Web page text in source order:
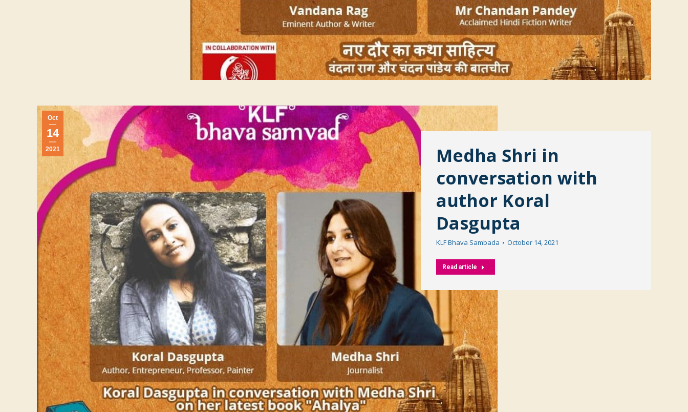
Oct
14
2021
Medha Shri in
conversation with
author Koral
Dasgupta
KLF Bhava Sambada October 14, 2021
Read article